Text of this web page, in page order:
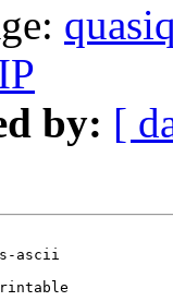
by: [
ascii